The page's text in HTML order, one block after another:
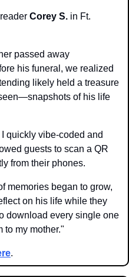
Corey S. in Ft.
passed away
his funeral, we realized
likely held a treasure
of his life
quickly vibe-coded and
guests to scan a QR
from their phones.
memories began to grow,
on his life while they
download every single one
to my mother."
.